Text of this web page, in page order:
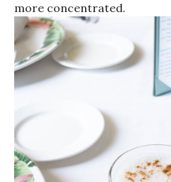
more concentrated.